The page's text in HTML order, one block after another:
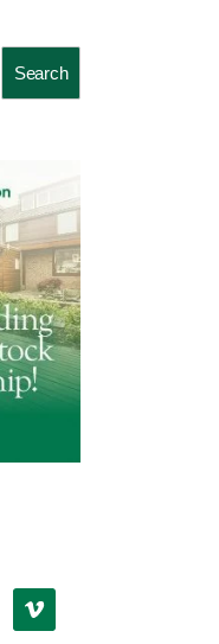
Search